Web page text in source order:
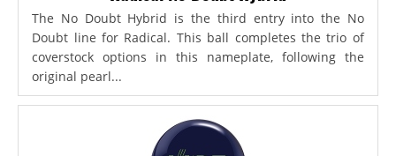
The No Doubt Hybrid is the third entry into the No
Doubt line for Radical. This ball completes the trio of
coverstock options in this nameplate, following the
original pearl...